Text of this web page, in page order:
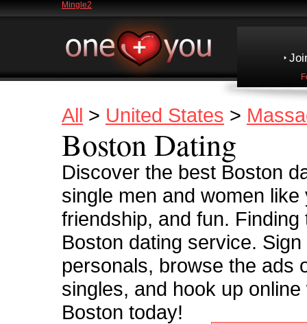
Mingle2
All > United States >
Boston Dating
Discover the best Boston
single men and women
friendship, and fun.
Boston dating service.
personals, browse the ads
singles, and hook up
Boston today!